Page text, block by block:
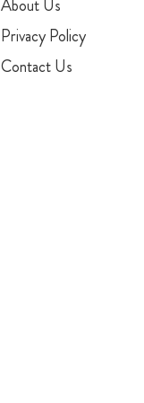
About Us
Privacy Policy
Contact Us